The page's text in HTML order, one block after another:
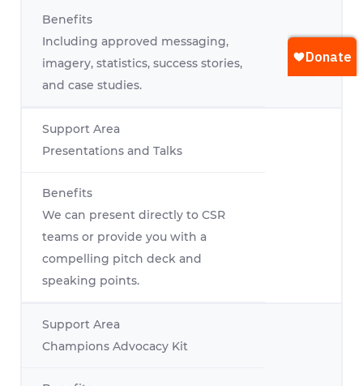
Including approved messaging,
imagery, statistics, success stories,
and case studies.
Presentations and Talks
We can present directly to CSR
teams or provide you with a
compelling pitch deck and
speaking points.
Champions Advocacy Kit